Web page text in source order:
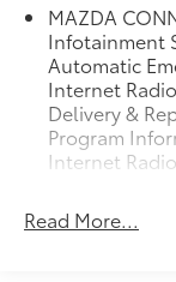
MAZDA
Infotainment
Automatic
Internet
Delivery &
Program
Internet Radio
Read More...